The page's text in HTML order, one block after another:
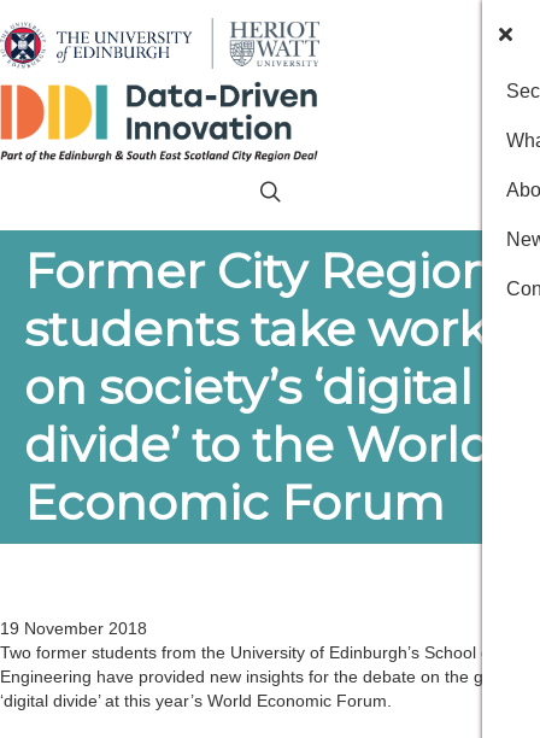
Former City Region
students take work
on society’s ‘digital
divide’ to the World
Economic Forum
19 November 2018
Two former students from the University of Edinburgh’s School of
Engineering have provided new insights for the debate on the global
‘digital divide’ at this year’s World Economic Forum.